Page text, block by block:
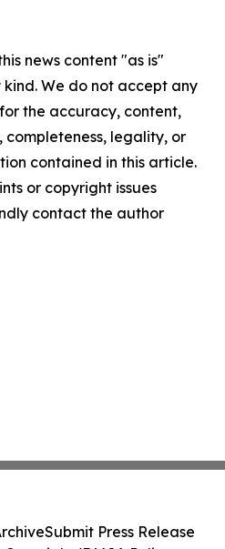
news content "as is"
We do not accept any
the accuracy, content,
completeness, legality, or
contained in this article.
or copyright issues
contact the author
Submit Press Release